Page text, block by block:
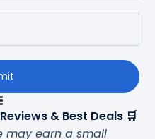
& Best Deals 🛒
may earn a small